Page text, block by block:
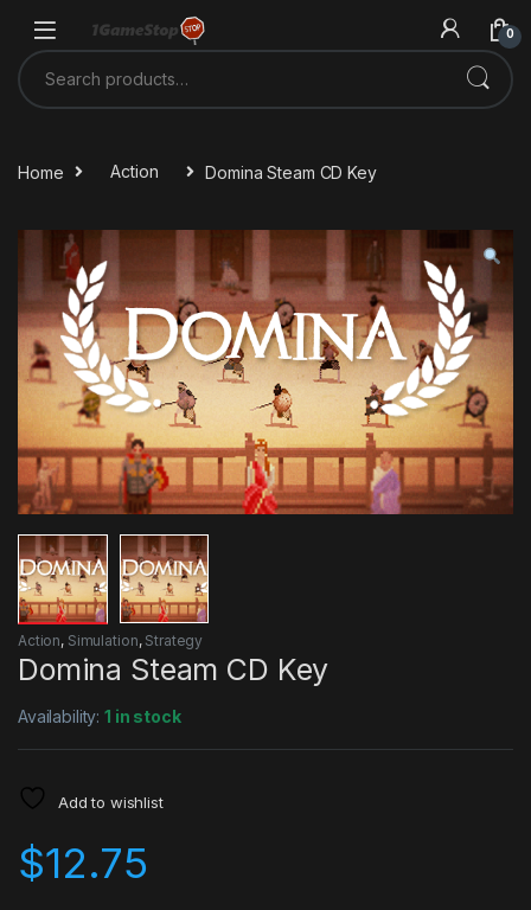
0
Search for:
Home Action Domina Steam CD Key
Action, Simulation, Strategy
Domina Steam CD Key
Availability:1 in stock
Add to wishlist
$12.75